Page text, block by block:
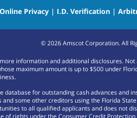
Online Privacy | I.D. Verification |
©2026Amscot Corporation. All
information and additional disclosures.
maximum amount is up to $500 under
for outstanding cash advances
some other creditors using the Florida
to all qualified applicants and does not
rights under the Consumer Credit